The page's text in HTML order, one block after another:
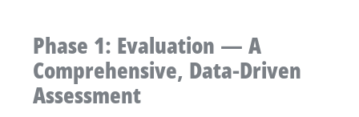
Phase 1: Evaluation — A
Comprehensive, Data-Driven
Assessment